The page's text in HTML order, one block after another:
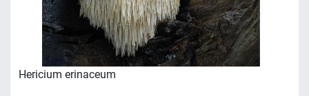
Hericium erinaceum